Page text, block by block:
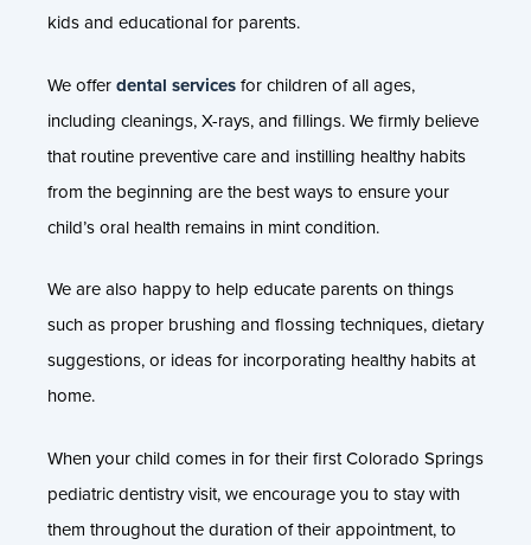
kids and educational for parents.
We offer dental services for children of all ages,
including cleanings, X-rays, and fillings. We firmly believe
that routine preventive care and instilling healthy habits
from the beginning are the best ways to ensure your
child’s oral health remains in mint condition.
We are also happy to help educate parents on things
such as proper brushing and flossing techniques, dietary
suggestions, or ideas for incorporating healthy habits at
home.
When your child comes in for their first Colorado Springs
pediatric dentistry visit, we encourage you to stay with
them throughout the duration of their appointment, to